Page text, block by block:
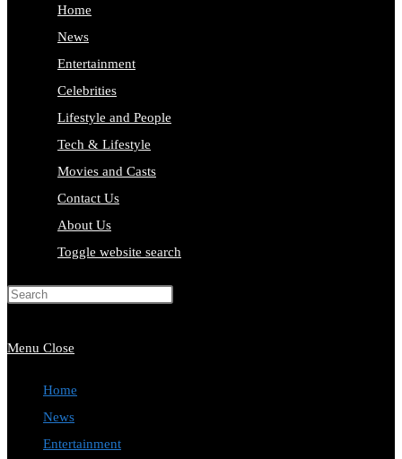
Home
News
Entertainment
Celebrities
Lifestyle and People
Tech & Lifestyle
Movies and Casts
Contact Us
About Us
Toggle website search
Menu Close
Home
News
Entertainment